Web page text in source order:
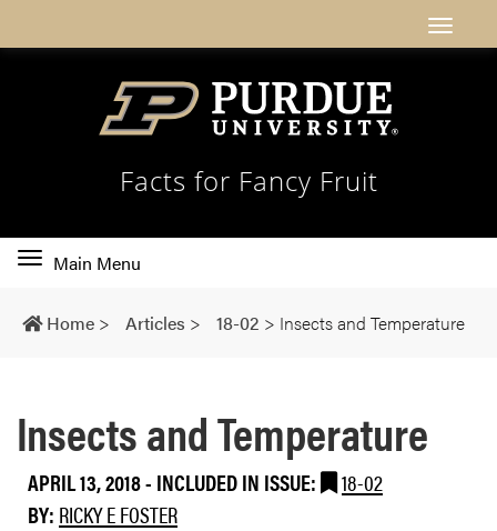
Facts for Fancy Fruit
Toggle
navigation
Main Menu
Home > Articles > 18-02 > Insects and Temperature
Insects and Temperature
APRIL 13, 2018- INCLUDED IN ISSUE:
18-02
BY: RICKY E FOSTER